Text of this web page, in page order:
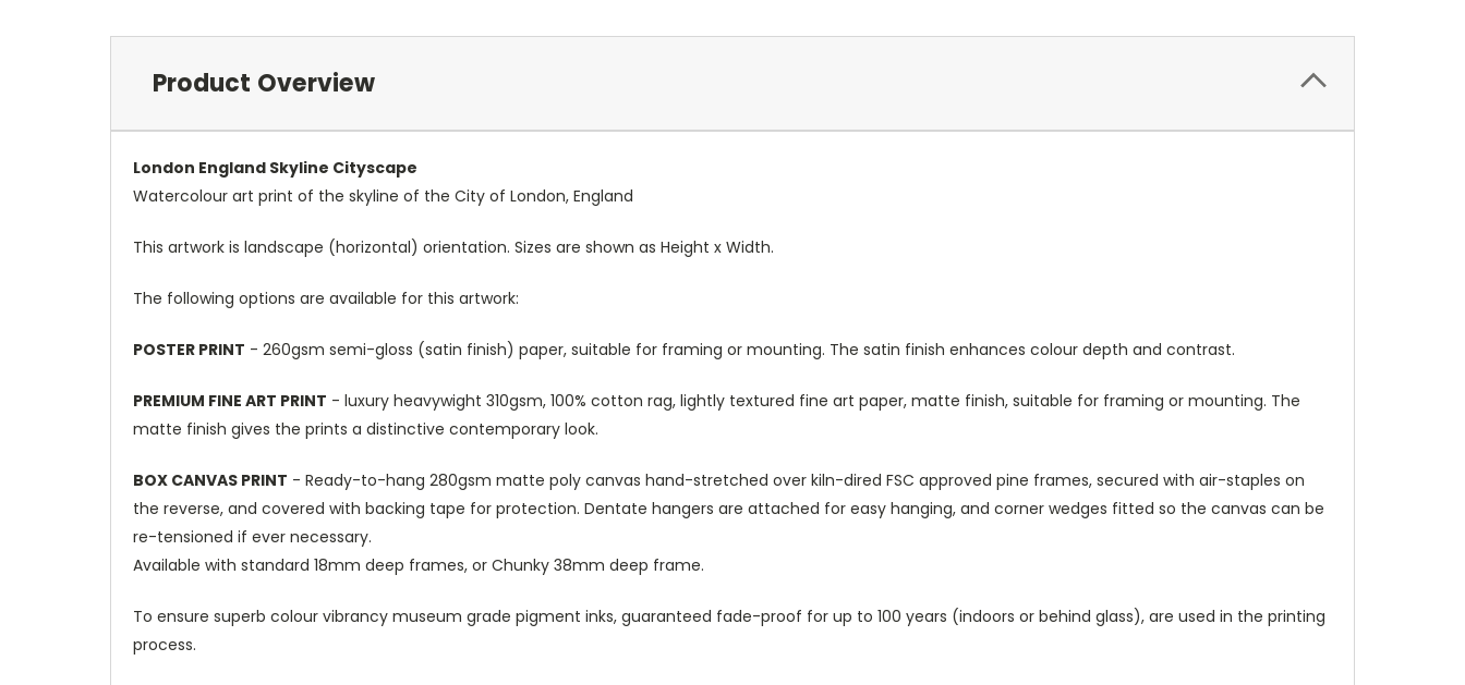
Product Overview
London England Skyline Cityscape
Watercolour art print of the skyline of the City of London, England
This artwork is landscape (horizontal) orientation. Sizes are shown as Height x Width.
The following options are available for this artwork:
POSTER PRINT - 260gsm semi-gloss (satin finish) paper, suitable for framing or mounting. The satin finish enhances colour depth and contrast.
PREMIUM FINE ART PRINT - luxury heavywight 310gsm, 100% cotton rag, lightly textured fine art paper, matte finish, suitable for framing or mounting. The
matte finish gives the prints a distinctive contemporary look.
BOX CANVAS PRINT - Ready-to-hang 280gsm matte poly canvas hand-stretched over kiln-dired FSC approved pine frames, secured with air-staples on
the reverse, and covered with backing tape for protection. Dentate hangers are attached for easy hanging, and corner wedges fitted so the canvas can be
re-tensioned if ever necessary.
Available with standard 18mm deep frames, or Chunky 38mm deep frame.
To ensure superb colour vibrancy museum grade pigment inks, guaranteed fade-proof for up to 100 years (indoors or behind glass), are used in the printing
process.